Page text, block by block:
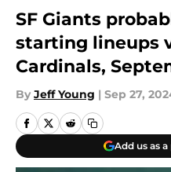
SF Giants
starting lineups
Cardinals,
By Jeff Young | Sep 27,
Add us as